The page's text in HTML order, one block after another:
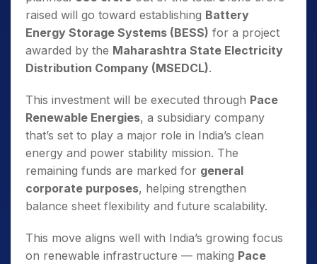
raised will go toward establishing Battery
Energy Storage Systems (BESS) for a project
awarded by the Maharashtra State Electricity
Distribution Company (MSEDCL).
This investment will be executed through Pace
Renewable Energies, a subsidiary company
that’s set to play a major role in India’s clean
energy and power stability mission. The
remaining funds are marked for general
corporate purposes, helping strengthen
balance sheet flexibility and future scalability.
This move aligns well with India’s growing focus
on renewable infrastructure — making Pace